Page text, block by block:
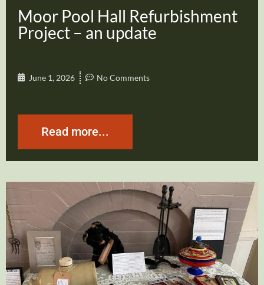
Moor Pool Hall Refurbishment
Project – an update
June 1, 2026 No Comments
Read more...